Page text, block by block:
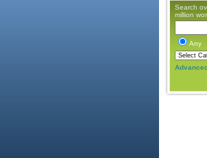
Search
million
Any